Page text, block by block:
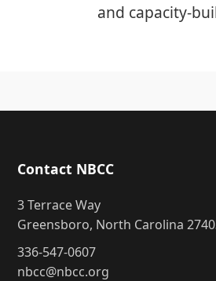
and capacity-
Contact NBCC
3 Terrace Way
Greensboro, North Carolina
336-547-0607
nbcc@nbcc.org